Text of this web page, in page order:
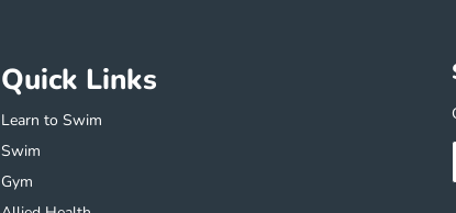
Quick Links
Learn to Swim
Swim
Gym